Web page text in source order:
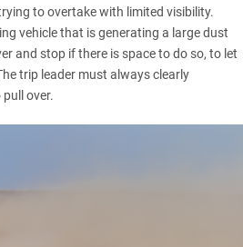
to overtake with limited visibility.
vehicle that is generating a large dust
and stop if there is space to do so, to let
trip leader must always clearly
over.